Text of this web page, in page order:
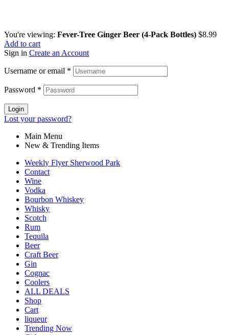
You're viewing: Fever-Tree Ginger Beer (4-Pack Bottles) $8.99
Add to cart
Sign in Create an Account
Username or email *
Password *
Login
Lost your password?
Main Menu
New & Trending Items
Weekly Flyer Sherwood Park
Contact
Wine
Vodka
Bourbon Whiskey
Whisky
Scotch
Rum
Tequila
Beer
Craft Beer
Gin
Cognac
Coolers
ALL DEALS
Shop
Cart
liqueur
Trending Now